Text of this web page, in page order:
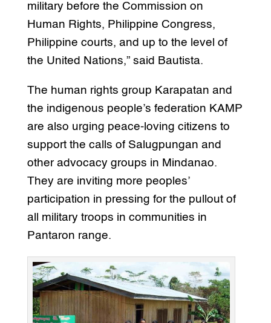
military before the Commission on
Human Rights, Philippine Congress,
Philippine courts, and up to the level of
the United Nations,” said Bautista.
The human rights group Karapatan and
the indigenous people’s federation KAMP
are also urging peace-loving citizens to
support the calls of Salugpungan and
other advocacy groups in Mindanao.
They are inviting more peoples’
participation in pressing for the pullout of
all military troops in communities in
Pantaron range.